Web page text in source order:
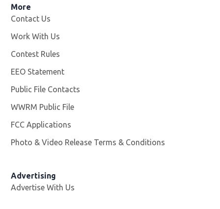
More
Contact Us
Work With Us
Contest Rules
EEO Statement
Public File Contacts
WWRM Public File
FCC Applications
Photo & Video Release Terms & Conditions
Advertising
Advertise With Us